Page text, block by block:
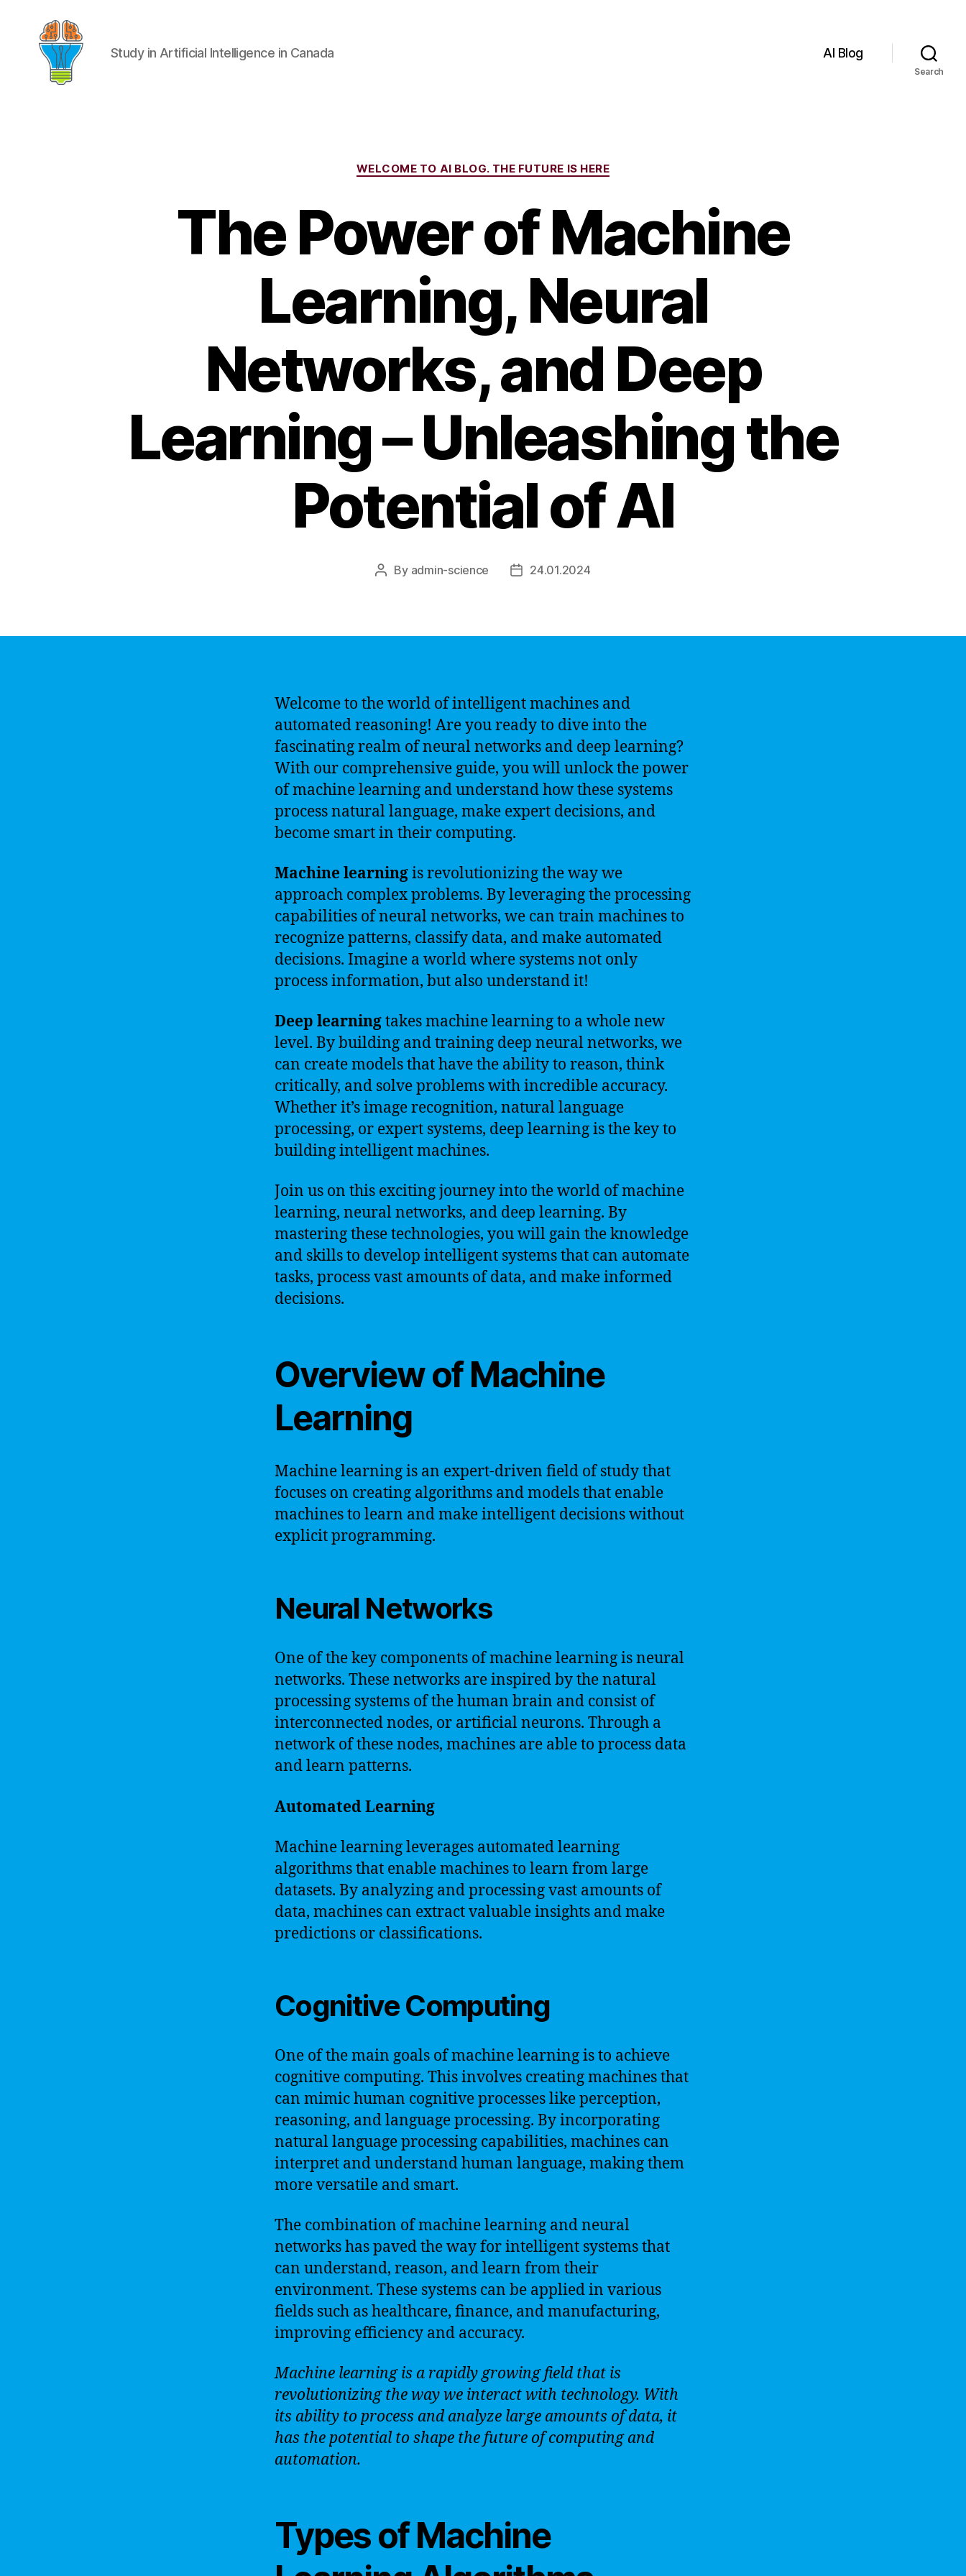
Study in Artificial Intelligence in Canada AI Blog
Search
Categories
WELCOME TO AI BLOG. THE FUTURE IS HERE
The Power of Machine
Learning, Neural
Networks, and Deep
Learning – Unleashing the
Potential of AI
Post
By admin-science
Post24.01.2024
Welcome to the world of intelligent machines and
automated reasoning! Are you ready to dive into the
fascinating realm of neural networks and deep learning?
With our comprehensive guide, you will unlock the power
of machine learning and understand how these systems
process natural language, make expert decisions, and
become smart in their computing.
Machine learningis revolutionizing the way we
approach complex problems. By leveraging the processing
capabilities of neural networks, we can train machines to
recognize patterns, classify data, and make automated
decisions. Imagine a world where systems not only
process information, but also understand it!
Deep learningtakes machine learning to a whole new
level. By building and training deep neural networks, we
can create models that have the ability to reason, think
critically, and solve problems with incredible accuracy.
Whether it’s image recognition, natural language
processing, or expert systems, deep learning is the key to
building intelligent machines.
Join us on this exciting journey into the world of machine
learning, neural networks, and deep learning. By
mastering these technologies, you will gain the knowledge
and skills to develop intelligent systems that can automate
tasks, process vast amounts of data, and make informed
decisions.
Overview of Machine
Learning
Machine learning is an expert-driven field of study that
focuses on creating algorithms and models that enable
machines to learn and make intelligent decisions without
explicit programming.
Neural Networks
One of the key components of machine learning is neural
networks. These networks are inspired by the natural
processing systems of the human brain and consist of
interconnected nodes, or artificial neurons. Through a
network of these nodes, machines are able to process data
and learn patterns.
Automated Learning
Machine learning leverages automated learning
algorithms that enable machines to learn from large
datasets. By analyzing and processing vast amounts of
data, machines can extract valuable insights and make
predictions or classifications.
Cognitive Computing
One of the main goals of machine learning is to achieve
cognitive computing. This involves creating machines that
can mimic human cognitive processes like perception,
reasoning, and language processing. By incorporating
natural language processing capabilities, machines can
interpret and understand human language, making them
more versatile and smart.
The combination of machine learning and neural
networks has paved the way for intelligent systems that
can understand, reason, and learn from their
environment. These systems can be applied in various
fields such as healthcare, finance, and manufacturing,
improving efficiency and accuracy.
Machine learning is a rapidly growing field that is
revolutionizing the way we interact with technology. With
its ability to process and analyze large amounts of data, it
has the potential to shape the future of computing and
automation.
Types of Machine